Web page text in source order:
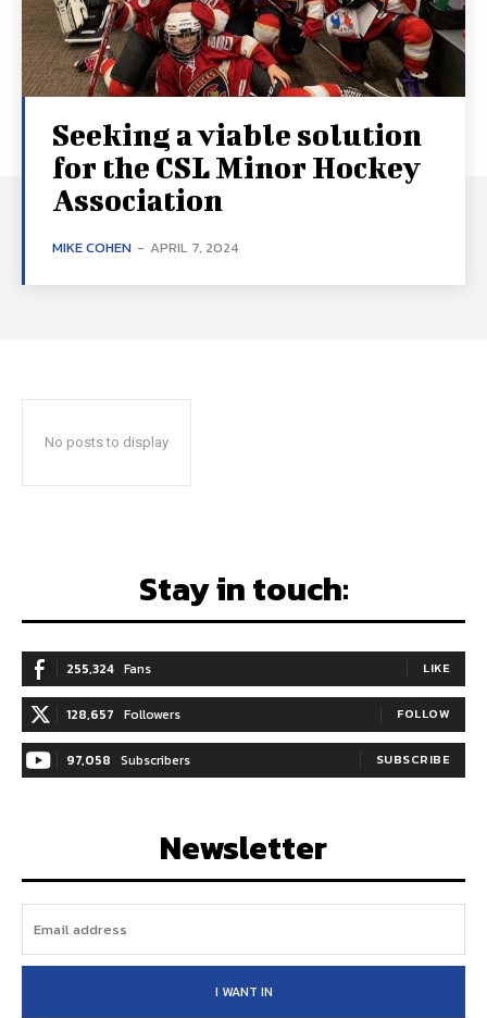
Seeking a viable solution
for the CSL Minor Hockey
Association
MIKE COHEN - APRIL 7, 2024
No posts to display
Stay in touch:
255,324 Fans LIKE
128,657 Followers FOLLOW
97,058 Subscribers SUBSCRIBE
Newsletter
I WANT IN